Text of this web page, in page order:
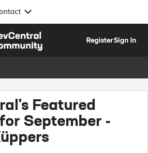
RegisterSign In
Featured
September -